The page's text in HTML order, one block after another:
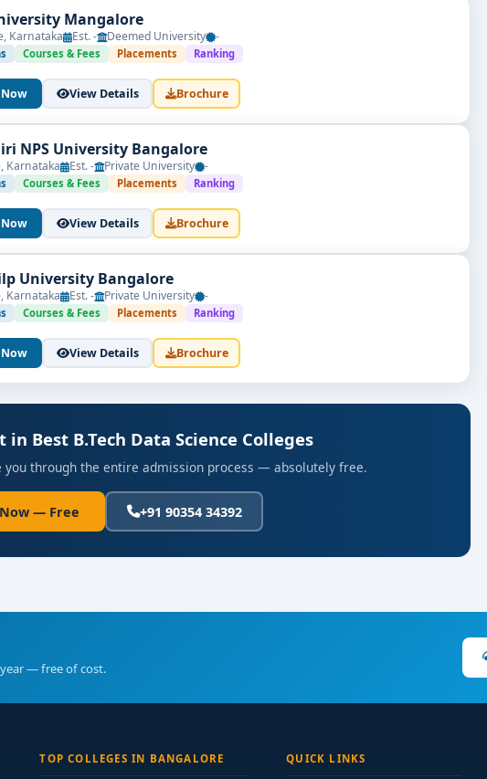
Mangalore
Karnataka Est. - Deemed University -
Courses & Fees Placements Ranking
View Details Brochure
NPS University Bangalore
Karnataka Est. - Private University -
Courses & Fees Placements Ranking
View Details Brochure
University Bangalore
Karnataka Est. - Private University -
Courses & Fees Placements Ranking
View Details Brochure
in Best B.Tech Data Science Colleges
through the entire admission process — absolutely free.
— Free +91 90354 34392
— free of cost.
TOP COLLEGES IN BANGALORE QUICK LINKS